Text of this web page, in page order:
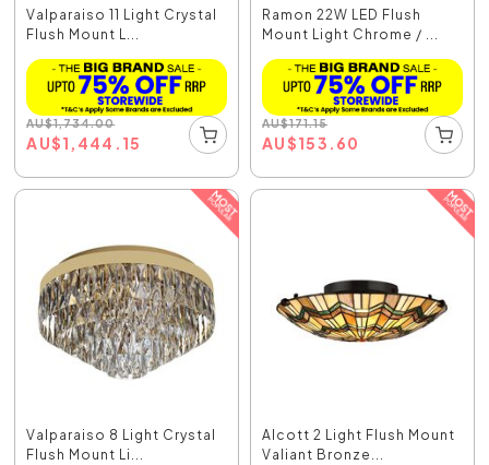
Valparaiso 11 Light Crystal
Flush Mount L...
AU$1,734.00
AU$1,444.15
Ramon 22W LED Flush
Mount Light Chrome / ...
AU$171.15
AU$153.60
Valparaiso 8 Light Crystal
Flush Mount Li...
Alcott 2 Light Flush Mount
Valiant Bronze...